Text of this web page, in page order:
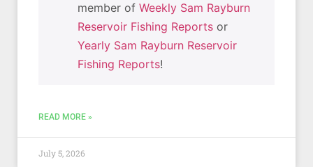
member of Weekly Sam Rayburn
Reservoir Fishing Reports or
Yearly Sam Rayburn Reservoir
Fishing Reports!
READ MORE »
July 5, 2026